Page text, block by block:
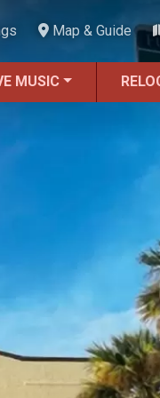
Map & Guide
MUSIC